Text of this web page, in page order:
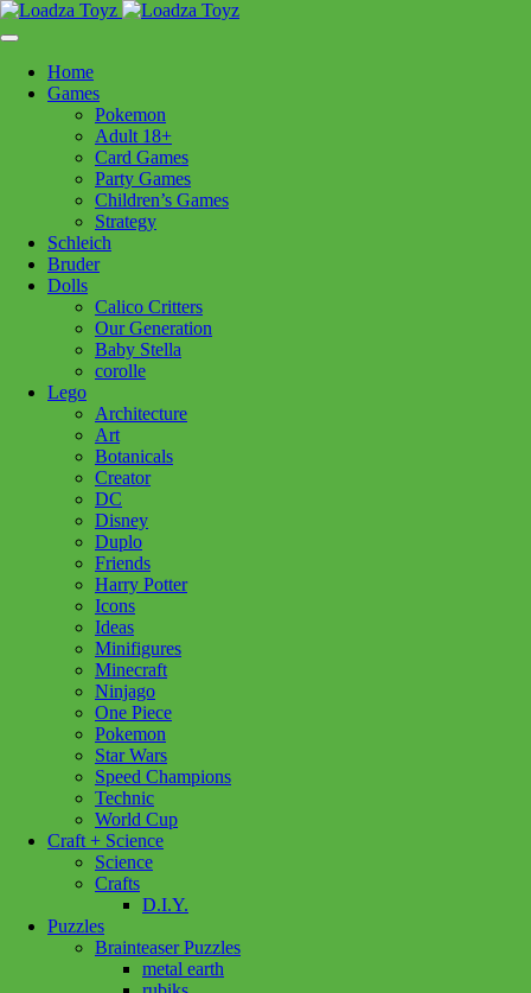
content
Follow Us
250-717-8209
Home
Games
Pokemon
Adult 18+
Card Games
Party Games
Children’s Games
Strategy
Schleich
Bruder
Dolls
Calico Critters
Our Generation
Baby Stella
corolle
Lego
Architecture
Art
Botanicals
Creator
DC
Disney
Duplo
Friends
Harry Potter
Icons
Ideas
Minifigures
Minecraft
Ninjago
One Piece
Pokemon
Star Wars
Speed Champions
Technic
World Cup
Craft + Science
Science
Crafts
D.I.Y.
Puzzles
Brainteaser Puzzles
metal earth
>Puzzles> 12004051 Magical Forest 150pc
12004051 Magical Forest 150pc
Out of stock